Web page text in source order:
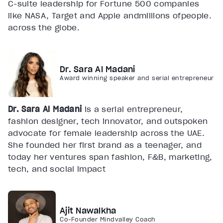
C-suite leadership for Fortune 500 companies
like NASA, Target and Apple andmillions ofpeople.
across the globe.
Dr. Sara Al Madani
Award winning speaker and serial entrepreneur
Dr. Sara Al Madani is a serial entrepreneur,
fashion designer, tech innovator, and outspoken
advocate for female leadership across the UAE.
She founded her first brand as a teenager, and
today her ventures span fashion, F&B, marketing,
tech, and social impact
Ajit Nawalkha
Co-Founder Mindvalley Coach